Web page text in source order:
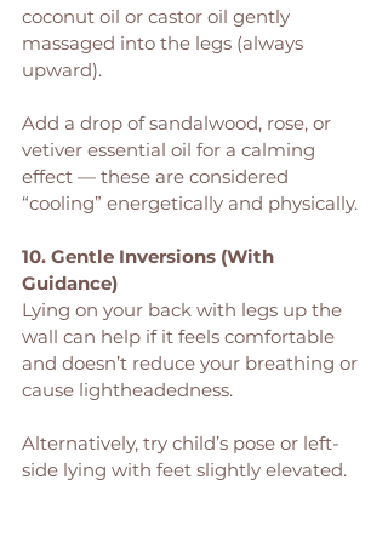
coconut oil or castor oil gently
massaged into the legs (always
upward).
Add a drop of sandalwood, rose, or
vetiver essential oil for a calming
effect — these are considered
“cooling” energetically and physically.
10. Gentle Inversions (With
Guidance)
Lying on your back with legs up the
wall can help if it feels comfortable
and doesn’t reduce your breathing or
cause lightheadedness.
Alternatively, try child’s pose or left-
side lying with feet slightly elevated.